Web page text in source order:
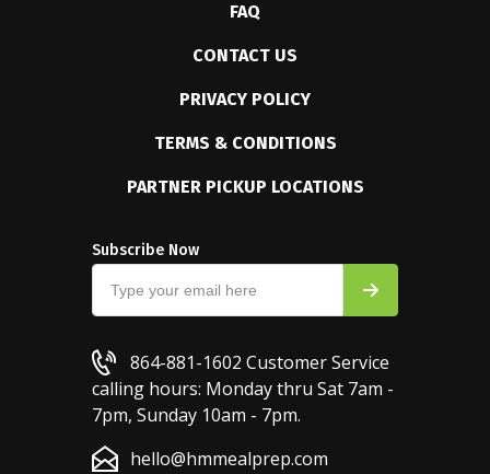
FAQ
CONTACT US
PRIVACY POLICY
TERMS & CONDITIONS
PARTNER PICKUP LOCATIONS
Subscribe Now
864-881-1602 Customer Service
calling hours: Monday thru Sat 7am -
7pm, Sunday 10am - 7pm.
hello@hmmealprep.com